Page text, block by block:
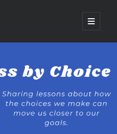
open
primary